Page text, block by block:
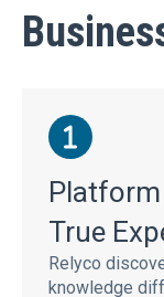
True
Relyco
knowledge